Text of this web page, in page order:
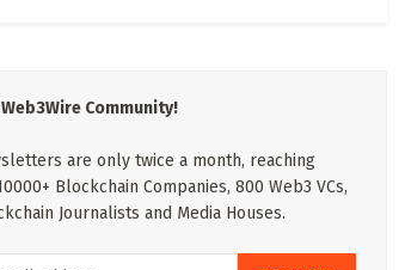
Community!
are only twice a month, reaching
Blockchain Companies, 800 Web3 VCs,
Journalists and Media Houses.